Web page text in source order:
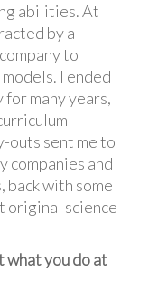
abilities. At
by a
to
I ended
many years,
outs sent me to
companies and
back with some
original science
what you do at